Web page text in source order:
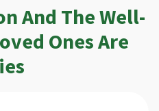
And The Well-
Ones Are